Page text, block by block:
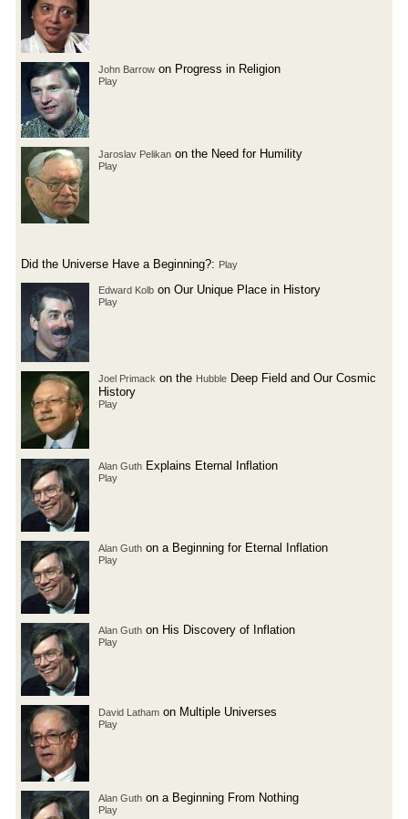
John Barrow on Progress in Religion
Play
Jaroslav Pelikan on the Need for Humility
Play
Did the Universe Have a Beginning?: Play
Edward Kolb on Our Unique Place in History
Play
Joel Primack on the Hubble Deep Field and Our Cosmic
History
Play
Alan Guth Explains Eternal Inflation
Play
Alan Guth on a Beginning for Eternal Inflation
Play
Alan Guth on His Discovery of Inflation
Play
David Latham on Multiple Universes
Play
Alan Guth on a Beginning From Nothing
Play